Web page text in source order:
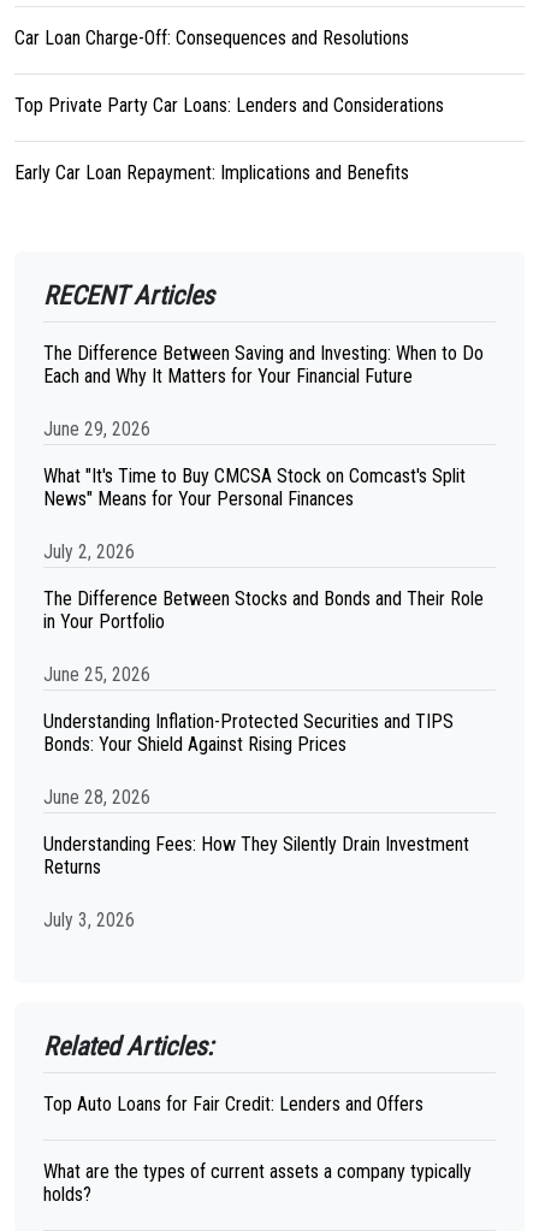
Car Loan Charge-Off: Consequences and Resolutions
Top Private Party Car Loans: Lenders and Considerations
Early Car Loan Repayment: Implications and Benefits
RECENT Articles
The Difference Between Saving and Investing: When to Do
Each and Why It Matters for Your Financial Future
June 29, 2026
What "It's Time to Buy CMCSA Stock on Comcast's Split
News" Means for Your Personal Finances
July 2, 2026
The Difference Between Stocks and Bonds and Their Role
in Your Portfolio
June 25, 2026
Understanding Inflation-Protected Securities and TIPS
Bonds: Your Shield Against Rising Prices
June 28, 2026
Understanding Fees: How They Silently Drain Investment
Returns
July 3, 2026
Related Articles:
Top Auto Loans for Fair Credit: Lenders and Offers
What are the types of current assets a company typically
holds?